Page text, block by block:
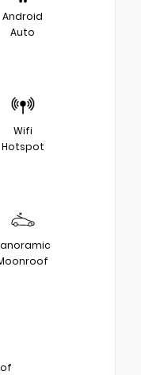
Android
Auto
Wifi
Hotspot